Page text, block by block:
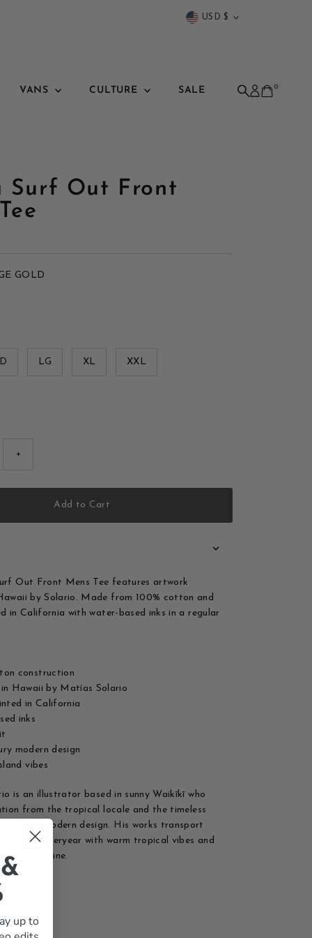
Currency
USD $
VANS CULTURE SALE 0
Surf Out Front
GOLD
LG XL XXL
+
Add to Cart
Out Front Mens Tee features artwork
by Solario. Made from 100% cotton and
in California with water-based inks in a regular
construction
in Hawaii by Matías Solario
in California
inks
modern design
vibes
is an illustrator based in sunny Waikīkī who
from the tropical locale and the timeless
century modern design. His works transport
life of yesteryear with warm tropical vibes and
sunshine.
up to